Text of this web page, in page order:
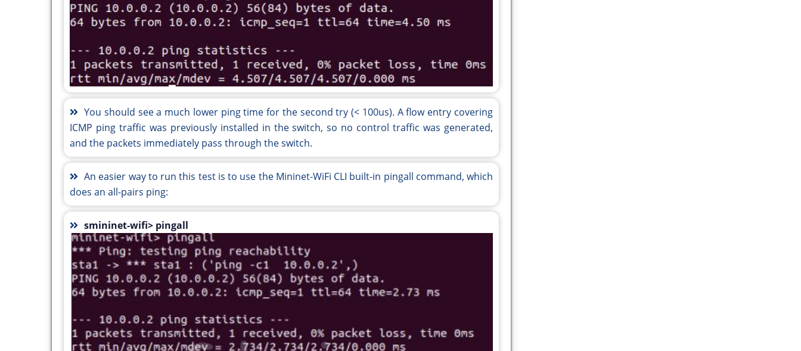
You should see a much lower ping time for the second try (< 100us). A flow entry covering
ICMP ping traffic was previously installed in the switch, so no control traffic was generated,
and the packets immediately pass through the switch.
An easier way to run this test is to use the Mininet-WiFi CLI built-in pingall command, which
does an all-pairs ping:
smininet-wifi> pingall